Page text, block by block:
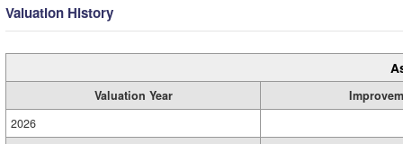
Valuation History
Valuation Year
2026